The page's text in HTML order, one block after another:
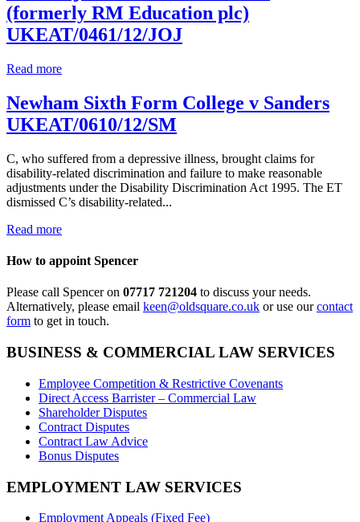
(formerly RM Education plc)
UKEAT/0461/12/JOJ
Read more
Newham Sixth Form College v Sanders
UKEAT/0610/12/SM
C, who suffered from a depressive illness, brought claims for
disability-related discrimination and failure to make reasonable
adjustments under the Disability Discrimination Act 1995. The ET
dismissed C’s disability-related...
Read more
How to appoint Spencer
Please call Spencer on 07717 721204 to discuss your needs.
Alternatively, please email keen@oldsquare.co.uk or use ourcontact
form to get in touch.
BUSINESS & COMMERCIAL LAW SERVICES
Employee Competition & Restrictive Covenants
Direct Access Barrister – Commercial Law
Shareholder Disputes
Contract Disputes
Contract Law Advice
Bonus Disputes
EMPLOYMENT LAW SERVICES
Employment Appeals (Fixed Fee)